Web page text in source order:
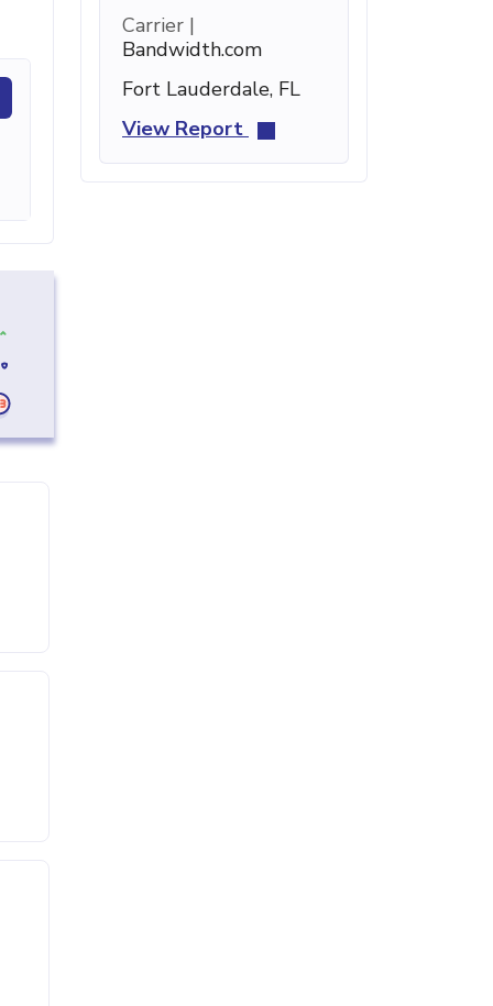
Carrier |
Bandwidth.com
Fort Lauderdale, FL
View Report